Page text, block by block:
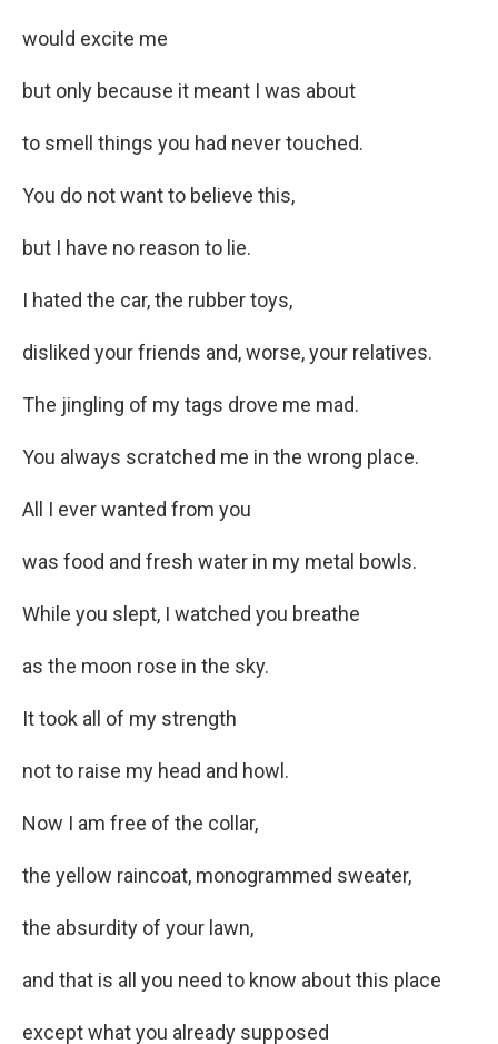
would excite me
but only because it meant I was about
to smell things you had never touched.
You do not want to believe this,
but I have no reason to lie.
I hated the car, the rubber toys,
disliked your friends and, worse, your relatives.
The jingling of my tags drove me mad.
You always scratched me in the wrong place.
All I ever wanted from you
was food and fresh water in my metal bowls.
While you slept, I watched you breathe
as the moon rose in the sky.
It took all of my strength
not to raise my head and howl.
Now I am free of the collar,
the yellow raincoat, monogrammed sweater,
the absurdity of your lawn,
and that is all you need to know about this place
except what you already supposed